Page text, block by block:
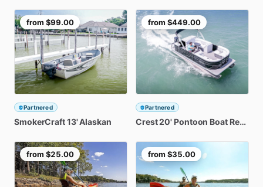
from $99.00
Partnered
SmokerCraft13'Alaskan
from $449.00
Partnered
Crest20' Pontoon Boat Rental
from $25.00 from $35.00